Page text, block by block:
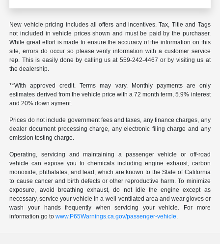
New vehicle pricing includes all offers and incentives. Tax, Title and Tags
not included in vehicle prices shown and must be paid by the purchaser.
While great effort is made to ensure the accuracy of the information on this
site, errors do occur so please verify information with a customer service
rep. This is easily done by calling us at 559-242-4467 or by visiting us at
the dealership.
**With approved credit. Terms may vary. Monthly payments are only
estimates derived from the vehicle price with a 72 month term, 5.9% interest
and 20% down ayment.
Prices do not include government fees and taxes, any finance charges, any
dealer document processing charge, any electronic filing charge and any
emission testing charge.
Operating, servicing and maintaining a passenger vehicle or off-road
vehicle can expose you to chemicals including engine exhaust, carbon
monoxide, phthalates, and lead, which are known to the State of California
to cause cancer and birth defects or other reproductive harm. To minimize
exposure, avoid breathing exhaust, do not idle the engine except as
necessary, service your vehicle in a well-ventilated area and wear gloves or
wash your hands frequently when servicing your vehicle. For more
information go towww.P65Warnings.ca.gov/passenger-vehicle.